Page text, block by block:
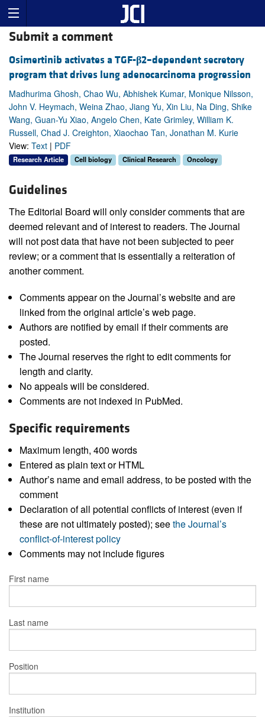
Submit a comment
Osimertinib activates a TGF-β2–dependent secretory
program that drives lung adenocarcinoma progression
Madhurima Ghosh, Chao Wu, Abhishek Kumar, Monique Nilsson,
John V. Heymach, Weina Zhao, Jiang Yu, Xin Liu, Na Ding, Shike
Wang, Guan-Yu Xiao, Angelo Chen, Kate Grimley, William K.
Russell, Chad J. Creighton, Xiaochao Tan, Jonathan M. Kurie
View: Text | PDF
Research Article Cell biology Clinical Research Oncology
Guidelines
The Editorial Board will only consider comments that are
deemed relevant and of interest to readers. The Journal
will not post data that have not been subjected to peer
review; or a comment that is essentially a reiteration of
another comment.
Comments appear on the Journal’s website and are
linked from the original article’s web page.
Authors are notified by email if their comments are
posted.
The Journal reserves the right to edit comments for
length and clarity.
No appeals will be considered.
Comments are not indexed in PubMed.
Specific requirements
Maximum length, 400 words
Entered as plain text or HTML
Author’s name and email address, to be posted with the
comment
Declaration of all potential conflicts of interest (even if
these are not ultimately posted); seethe Journal’s
conflict-of-interest policy
Comments may not include figures
First name
Last name
Position
Institution